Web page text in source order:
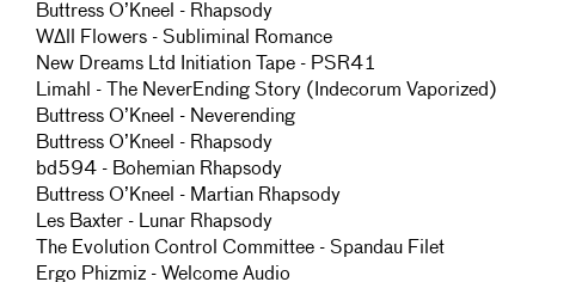
Buttress O’Kneel - Rhapsody
WΔll Flowers - Subliminal Romance
New Dreams Ltd Initiation Tape - PSR41
Limahl - The NeverEnding Story (Indecorum Vaporized)
Buttress O’Kneel - Neverending
Buttress O’Kneel - Rhapsody
bd594 - Bohemian Rhapsody
Buttress O’Kneel - Martian Rhapsody
Les Baxter - Lunar Rhapsody
The Evolution Control Committee - Spandau Filet
Ergo Phizmiz - Welcome Audio